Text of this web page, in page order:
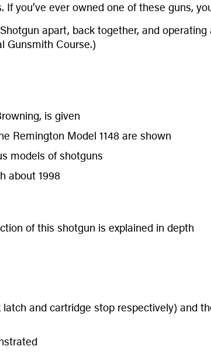
you’ve ever owned one of these guns,
apart, back together, and
Gunsmith Course.)
is given
Remington Model 1148 are shown
models of shotguns
about 1998
of this shotgun is explained in depth
and cartridge stop respectively) and